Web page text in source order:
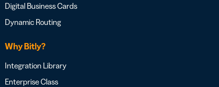
Digital Business Cards
Dynamic Routing
Why Bitly?
Integration Library
Enterprise Class